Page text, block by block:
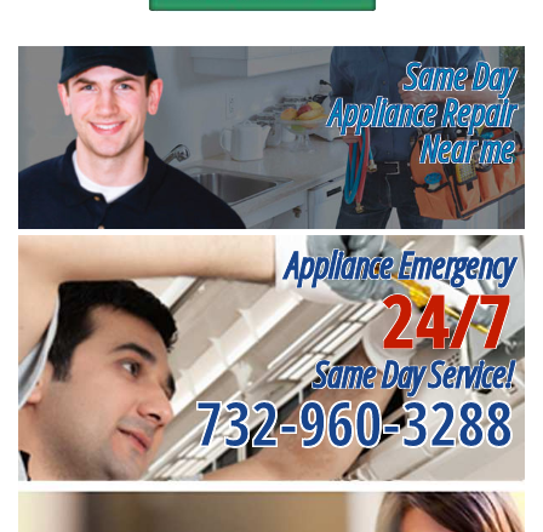
Same Day
Appliance Repair
Near me
Appliance Emergency
24/7
Same Day Service!
732-960-3288